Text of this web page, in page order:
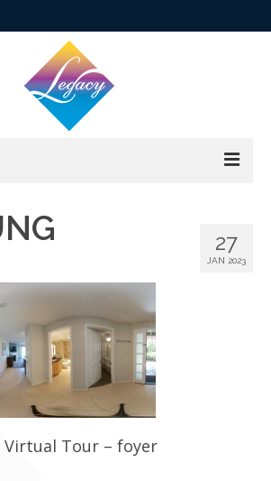
27
JAN 2023
Virtual Tour – foyer